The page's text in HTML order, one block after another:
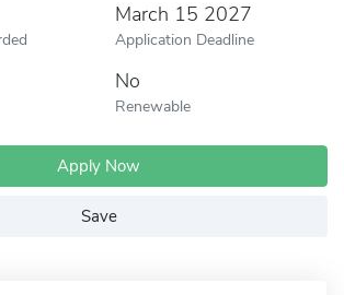
March 15 2027
Application Deadline
No
Renewable
Apply Now
Save